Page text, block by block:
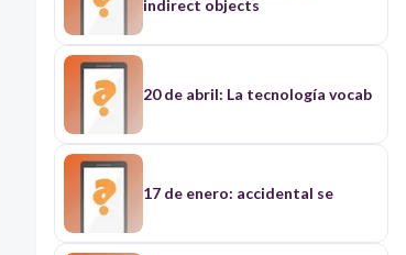
indirect objects
20 de abril: La tecnología vocab
17 de enero: accidental se